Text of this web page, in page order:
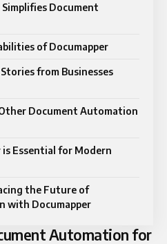
Document
of Documapper
from Businesses
Document Automation
Essential for Modern
the Future of
with Documapper
Automation for